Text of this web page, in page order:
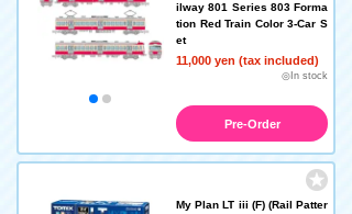
ilway 801 Series 803 Forma
tion Red Train Color 3-Car S
et
11,000 yen (tax included)
◎In stock
Pre-Order
My Plan LT iii (F) (Rail Patter